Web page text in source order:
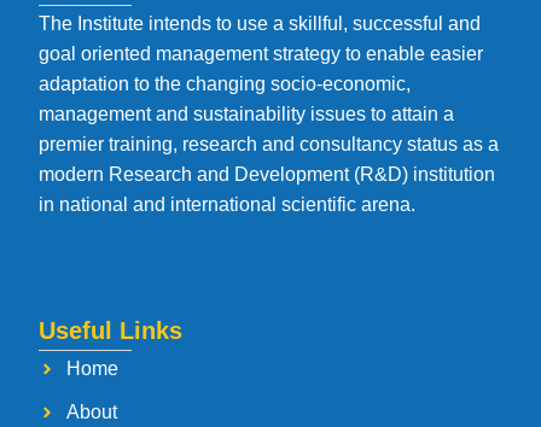
The Institute intends to use a skillful, successful and
goal oriented management strategy to enable easier
adaptation to the changing socio-economic,
management and sustainability issues to attain a
premier training, research and consultancy status as a
modern Research and Development (R&D) institution
in national and international scientific arena.
Useful Links
Home
About